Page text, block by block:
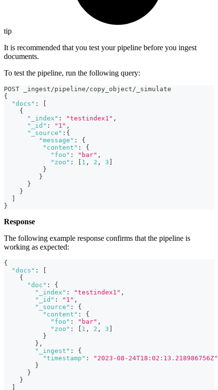
tip
It is recommended that you test your pipeline before you ingest
documents.
To test the pipeline, run the following query:
POST _ingest/pipeline/copy_object/_simulate
{
"docs" :
{
"_index" : "testindex1" ,
"_id" : "1" ,
"_source" : {
"message" :
{
"content" :
{
"foo" : "bar" ,
"zoo" : 1 , 2 , 3
}
}
}
}
}
Response
The following example response confirms that the pipeline is
working as expected:
{
"docs" :
{
"doc" :
{
"_index" : "testindex1" ,
"_id" : "1" ,
"_source" :
{
"content" :
{
"foo" : "bar" ,
"zoo" : 1 , 2 , 3
}
} ,
"_ingest" :
{
"timestamp" :
"2023-08-24T18:02:13.218986756Z"
}
}
}